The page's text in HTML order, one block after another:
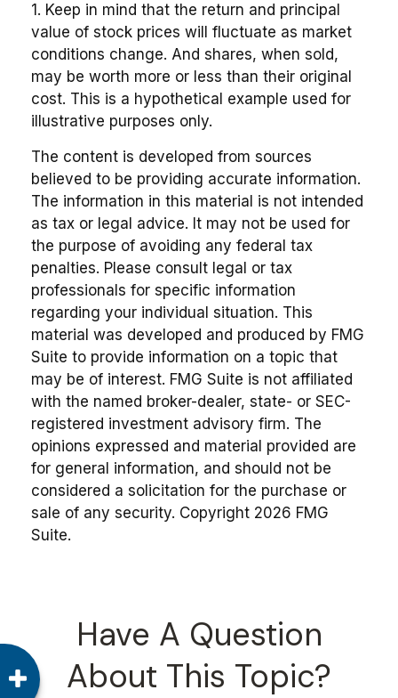
1. Keep in mind that the return and principal
value of stock prices will fluctuate as market
conditions change. And shares, when sold,
may be worth more or less than their original
cost. This is a hypothetical example used for
illustrative purposes only.
The content is developed from sources
believed to be providing accurate information.
The information in this material is not intended
as tax or legal advice. It may not be used for
the purpose of avoiding any federal tax
penalties. Please consult legal or tax
professionals for specific information
regarding your individual situation. This
material was developed and produced by FMG
Suite to provide information on a topic that
may be of interest. FMG Suite is not affiliated
with the named broker-dealer, state- or SEC-
registered investment advisory firm. The
opinions expressed and material provided are
for general information, and should not be
considered a solicitation for the purchase or
sale of any security. Copyright 2026 FMG
Suite.
Have A Question
About This Topic?